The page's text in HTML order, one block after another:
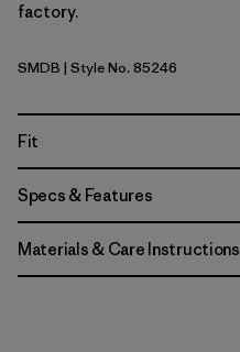
factory.
Smolder Blue
SMDB | Style No. 85246
Fit
Specs & Features
Materials & Care Instructions